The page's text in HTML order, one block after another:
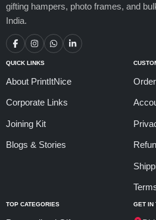
gifting hampers, photo frames, and
India.
QUICK LINKS
About PrintItNice
Corporate Links
Joining Kit
Blogs & Stories
TOP CATEGORIES GET IN